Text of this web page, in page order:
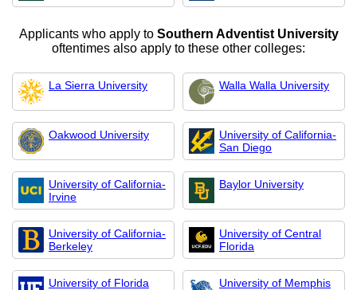
Applicants who apply to Southern Adventist University
oftentimes also apply to these other colleges:
La Sierra University Walla Walla University
Oakwood University
University of California-
San Diego
University of California-
Irvine
Baylor University
University of California-
Berkeley
University of Central
Florida
University of Florida University of Memphis